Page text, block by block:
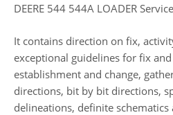
DEERE 544 544A LOADER Service
It contains direction on fix,
exceptional guidelines for fix
establishment and change,
directions, bit by bit directions,
delineations, definite schematics